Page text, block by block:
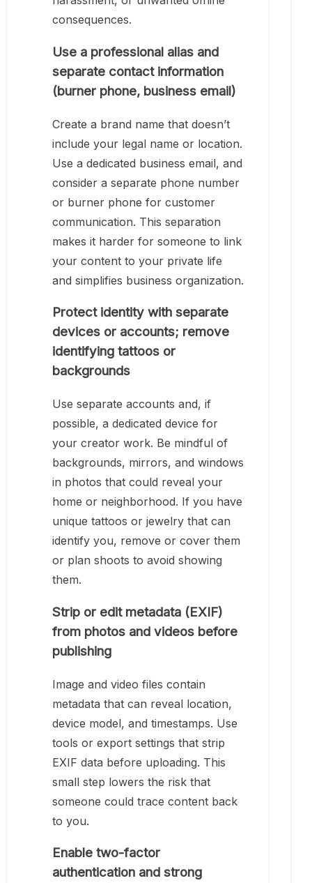
consequences.
Use a professional alias and
separate contact information
(burner phone, business email)
Create a brand name that doesn’t
include your legal name or location.
Use a dedicated business email, and
consider a separate phone number
or burner phone for customer
communication. This separation
makes it harder for someone to link
your content to your private life
and simplifies business organization.
Protect identity with separate
devices or accounts; remove
identifying tattoos or
backgrounds
Use separate accounts and, if
possible, a dedicated device for
your creator work. Be mindful of
backgrounds, mirrors, and windows
in photos that could reveal your
home or neighborhood. If you have
unique tattoos or jewelry that can
identify you, remove or cover them
or plan shoots to avoid showing
them.
Strip or edit metadata (EXIF)
from photos and videos before
publishing
Image and video files contain
metadata that can reveal location,
device model, and timestamps. Use
tools or export settings that strip
EXIF data before uploading. This
small step lowers the risk that
someone could trace content back
to you.
Enable two-factor
authentication and strong